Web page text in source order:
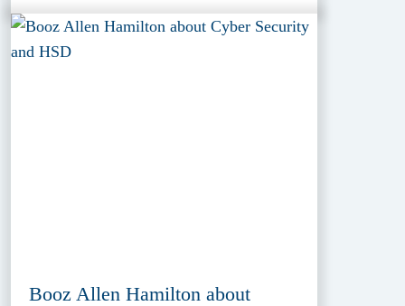
Booz Allen Hamilton about